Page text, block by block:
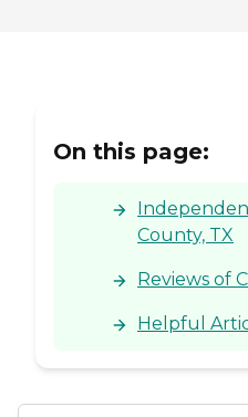
On this page:
County, TX
Reviews of
Helpful